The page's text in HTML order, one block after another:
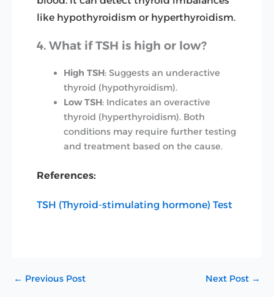
like hypothyroidism or hyperthyroidism.
4. What if TSH is high or low?
High TSH: Suggests an underactive
thyroid (hypothyroidism).
Low TSH: Indicates an overactive
thyroid (hyperthyroidism). Both
conditions may require further testing
and treatment based on the cause.
References:
TSH (Thyroid-stimulating hormone) Test
← Previous Post Next Post →